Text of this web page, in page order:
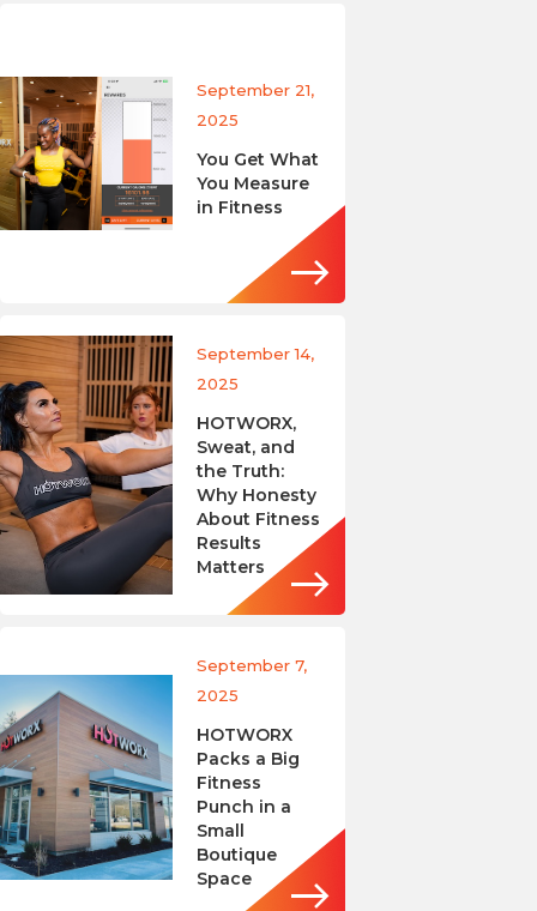
September 21,
2025
You Get What
You Measure
in Fitness
September 14,
2025
HOTWORX,
Sweat, and
the Truth:
Why Honesty
About Fitness
Results
Matters
September 7,
2025
HOTWORX
Packs a Big
Fitness
Punch in a
Small
Boutique
Space